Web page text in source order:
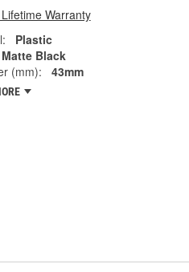
Warranty
Plastic
Matte Black
(mm):
43mm